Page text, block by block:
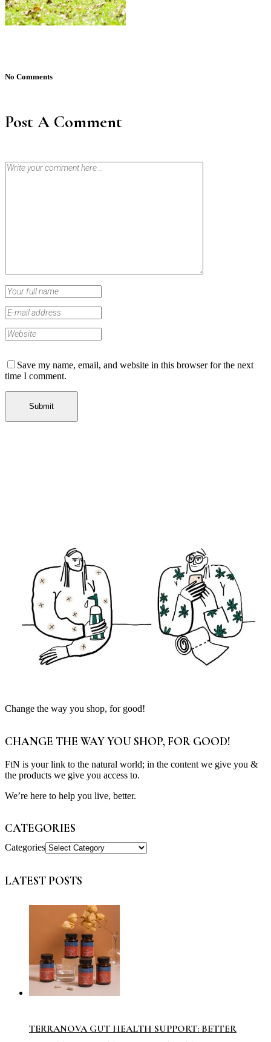
No Comments
Post A Comment
Save my name, email, and website in this browser for the next
time I comment.
Change the way you shop, for good!
CHANGE THE WAY YOU SHOP, FOR GOOD!
FtN is your link to the natural world; in the content we give you &
the products we give you access to.
We’re here to help you live, better.
CATEGORIES
Categories
LATEST POSTS
TERRANOVA GUT HEALTH SUPPORT: BETTER